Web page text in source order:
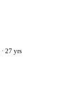
· 27 yrs